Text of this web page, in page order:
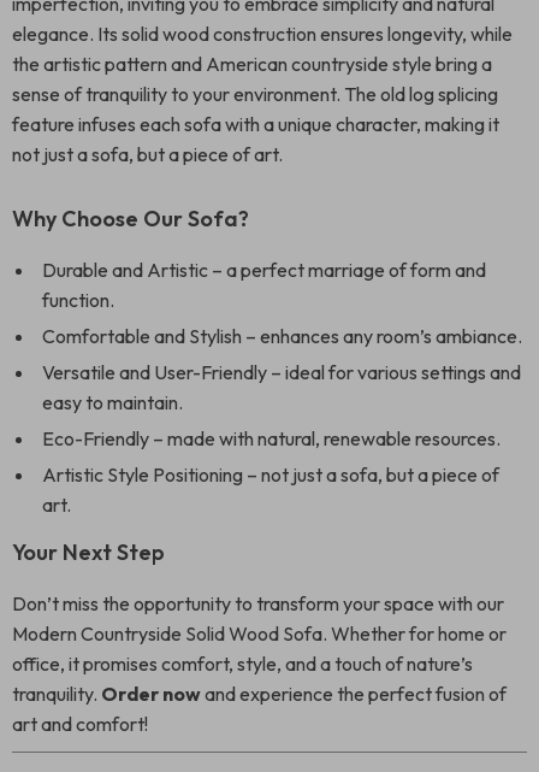
elegance. Its solid wood construction ensures longevity, while
the artistic pattern and American countryside style bring a
sense of tranquility to your environment. The old log splicing
feature infuses each sofa with a unique character, making it
not just a sofa, but a piece of art.
Why Choose Our Sofa?
Durable and Artistic – a perfect marriage of form and
function.
Comfortable and Stylish – enhances any room’s ambiance.
Versatile and User-Friendly – ideal for various settings and
easy to maintain.
Eco-Friendly – made with natural, renewable resources.
Artistic Style Positioning – not just a sofa, but a piece of
art.
Your Next Step
Don’t miss the opportunity to transform your space with our
Modern Countryside Solid Wood Sofa. Whether for home or
office, it promises comfort, style, and a touch of nature’s
tranquility. Order nowand experience the perfect fusion of
art and comfort!